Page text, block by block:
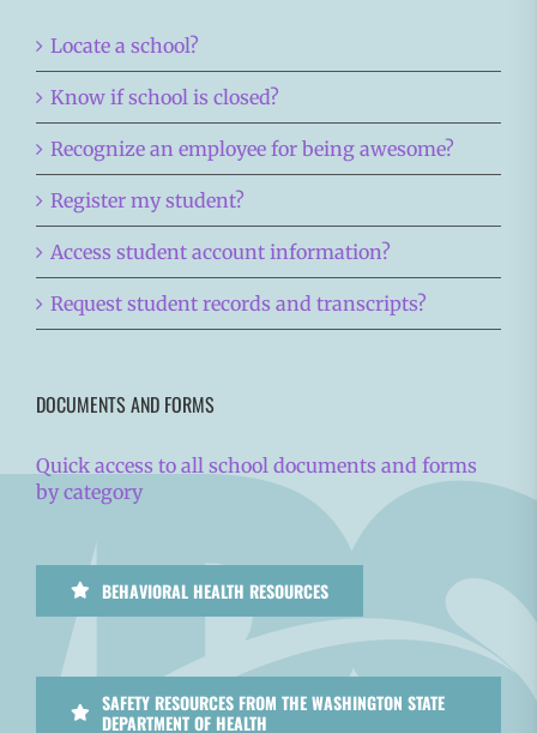
Locate a school?
Know if school is closed?
Recognize an employee for being awesome?
Register my student?
Access student account information?
Request student records and transcripts?
DOCUMENTS AND FORMS
Quick access to all school documents and forms
by category
BEHAVIORAL HEALTH RESOURCES
SAFETY RESOURCES FROM THE WASHINGTON STATE
DEPARTMENT OF HEALTH